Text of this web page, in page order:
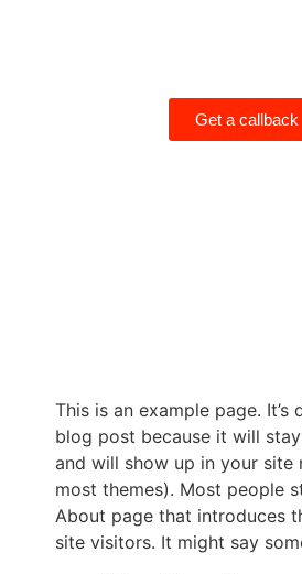
Get a callback
This is an example page.
blog post because it will
and will show up in your site
most themes). Most people
About page that introduces
site visitors. It might say